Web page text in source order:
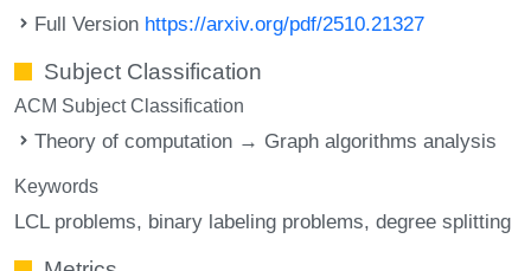
Full Version https://arxiv.org/pdf/2510.21327
Subject Classification
ACM Subject Classification
Theory of computation → Graph algorithms analysis
Keywords
LCL problems binary labeling problems degree splitting